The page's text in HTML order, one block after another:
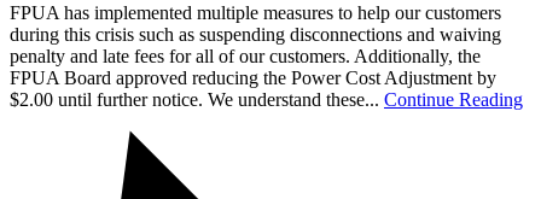
FPUA has implemented multiple measures to help our customers
during this crisis such as suspending disconnections and waiving
penalty and late fees for all of our customers. Additionally, the
FPUA Board approved reducing the Power Cost Adjustment by
$2.00 until further notice. We understand these... Continue Reading